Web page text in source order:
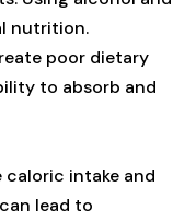
nutrition.
poor dietary
to absorb and
caloric intake and
lead to